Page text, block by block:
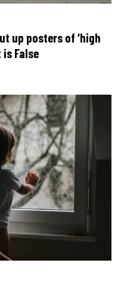
up posters of ‘high
False